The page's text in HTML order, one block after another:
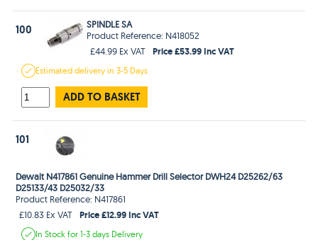
100
SPINDLE SA
Product Reference: N418052
£44.99 Ex VAT
Price £53.99 Inc VAT
Estimateddelivery in3-5 Days
ADD TO BASKET
101
Dewalt N417861 Genuine Hammer Drill Selector DWH24 D25262/63
D25133/43 D25032/33
Product Reference: N417861
£10.83 Ex VAT
Price £12.99 Inc VAT
In Stockfor 1-3 days Delivery